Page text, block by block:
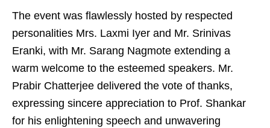
The event was flawlessly hosted by respected
personalities Mrs. Laxmi Iyer and Mr. Srinivas
Eranki, with Mr. Sarang Nagmote extending a
warm welcome to the esteemed speakers. Mr.
Prabir Chatterjee delivered the vote of thanks,
expressing sincere appreciation to Prof. Shankar
for his enlightening speech and unwavering